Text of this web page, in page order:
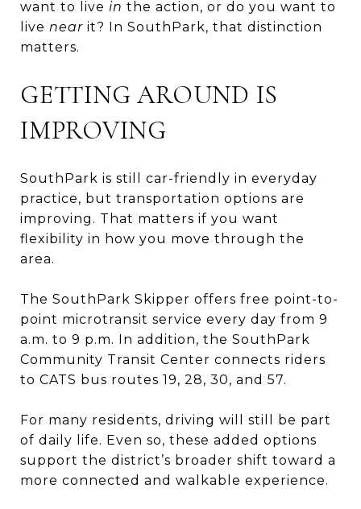
want to live in the action, or do you want to
live near it? In SouthPark, that distinction
matters.
GETTING AROUND IS
IMPROVING
SouthPark is still car-friendly in everyday
practice, but transportation options are
improving. That matters if you want
flexibility in how you move through the
area.
The SouthPark Skipper offers free point-to-
point microtransit service every day from 9
a.m. to 9 p.m. In addition, the SouthPark
Community Transit Center connects riders
to CATS bus routes 19, 28, 30, and 57.
For many residents, driving will still be part
of daily life. Even so, these added options
support the district’s broader shift toward a
more connected and walkable experience.